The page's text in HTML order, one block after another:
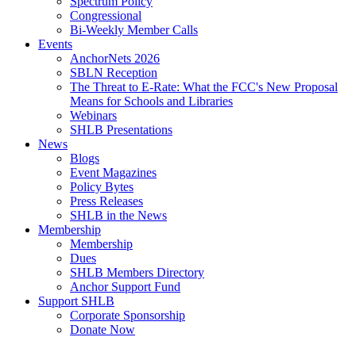
Congressional
Bi-Weekly Member Calls
Events
AnchorNets 2026
SBLN Reception
The Threat to E-Rate: What the FCC's New Proposal
Means for Schools and Libraries
Webinars
SHLB Presentations
News
Blogs
Event Magazines
Policy Bytes
Press Releases
SHLB in the News
Membership
Membership
Dues
SHLB Members Directory
Anchor Support Fund
Support SHLB
Corporate Sponsorship
Donate Now